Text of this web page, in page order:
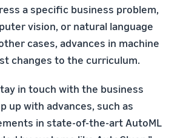
a specific business problem,
vision, or natural language
cases, advances in machine
changes to the curriculum.
in touch with the business
up with advances, such as
in state-of-the-art AutoML